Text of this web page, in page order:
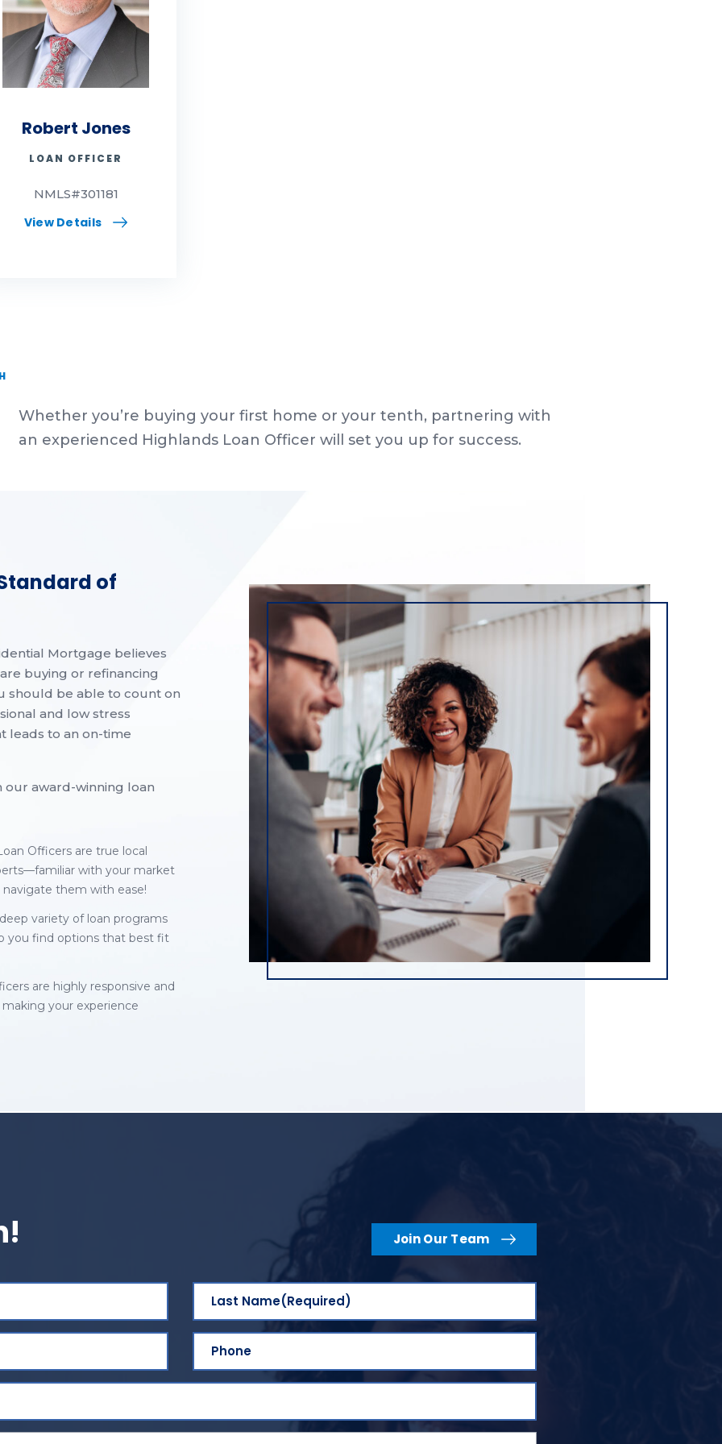
Robert Jones
LOAN OFFICER
NMLS#301181
View Details
Whether you’re buying your first home or your tenth, partnering with
an experienced Highlands Loan Officer will set you up for success.
of
Mortgage believes
buying or refinancing
should be able to count on
and low stress
leads to an on-time
our award-winning loan
Officers are true local
with your market
them with ease!
variety of loan programs
you find options that best fit
are highly responsive and
your experience
Join Our Team
Last Name(Required)
Phone